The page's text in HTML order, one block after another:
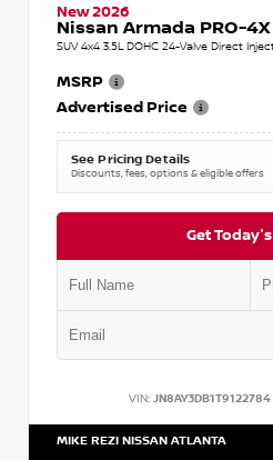
New 2026
Nissan Armada PRO-
SUV 4x4 3.5L DOHC 24-Valve Direct
MSRP
Advertised Price
See Pricing Details
Discounts, fees, options & eligible offers
Get
VIN: JN8AY3DB1T9122784
MIKE REZI NISSAN ATLANTA